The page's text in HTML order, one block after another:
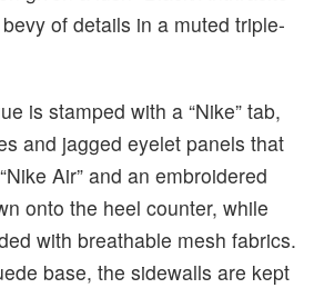
of details in a muted triple-
is stamped with a “Nike” tab,
and jagged eyelet panels that
Air” and an embroidered
onto the heel counter, while
with breathable mesh fabrics.
base, the sidewalls are kept